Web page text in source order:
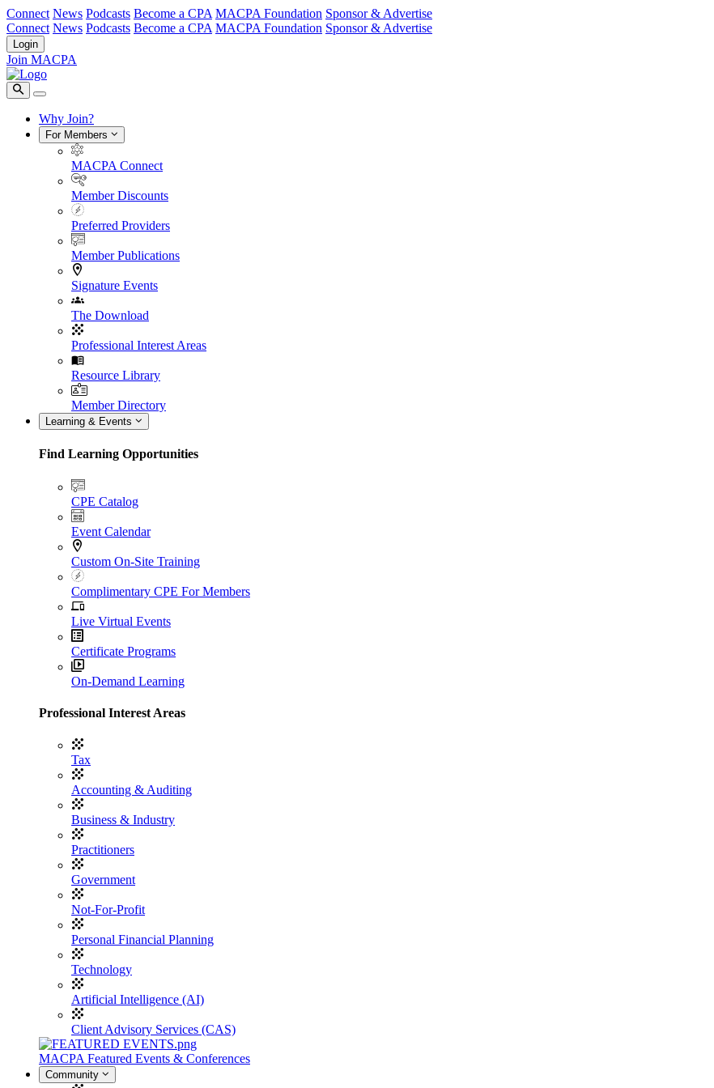
Connect News Podcasts Become a CPA MACPA Foundation Sponsor & Advertise
Connect News Podcasts Become a CPA MACPA Foundation Sponsor & Advertise
Login
Join MACPA
Why Join?
For Members
MACPA Connect
Member Discounts
Preferred Providers
Member Publications
Signature Events
The Download
Professional Interest Areas
Resource Library
Member Directory
Learning & Events
Find Learning Opportunities
CPE Catalog
Event Calendar
Custom On-Site Training
Complimentary CPE For Members
Live Virtual Events
Certificate Programs
On-Demand Learning
Professional Interest Areas
Tax
Accounting & Auditing
Business & Industry
Practitioners
Government
Not-For-Profit
Personal Financial Planning
Technology
Artificial Intelligence (AI)
Client Advisory Services (CAS)
MACPA Featured Events & Conferences
Community